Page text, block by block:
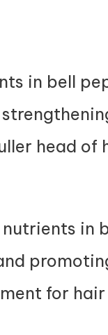
in bell
head of
in
for